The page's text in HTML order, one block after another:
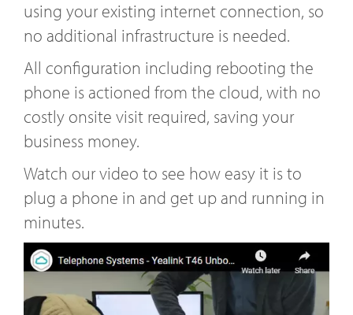
using your existing internet connection, so
no additional infrastructure is needed.
All configuration including rebooting the
phone is actioned from the cloud, with no
costly onsite visit required, saving your
business money.
Watch our video to see how easy it is to
plug a phone in and get up and running in
minutes.